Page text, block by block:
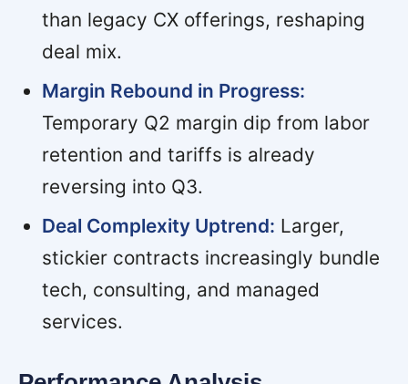
than legacy CX offerings, reshaping
deal mix.
Margin Rebound in Progress:
Temporary Q2 margin dip from labor
retention and tariffs is already
reversing into Q3.
Deal Complexity Uptrend: Larger,
stickier contracts increasingly bundle
tech, consulting, and managed
services.